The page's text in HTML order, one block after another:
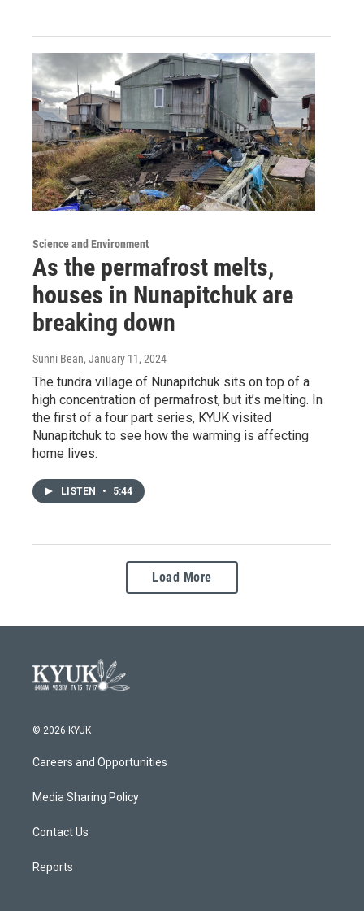
Science and Environment
As the permafrost melts,
houses in Nunapitchuk are
breaking down
Sunni Bean, January 11, 2024
The tundra village of Nunapitchuk sits on top of a
high concentration of permafrost, but it’s melting. In
the first of a four part series, KYUK visited
Nunapitchuk to see how the warming is affecting
home lives.
LISTEN • 5:44
Load More
© 2026 KYUK
Careers and Opportunities
Media Sharing Policy
Contact Us
Reports